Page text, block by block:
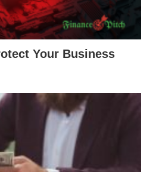
Your Business